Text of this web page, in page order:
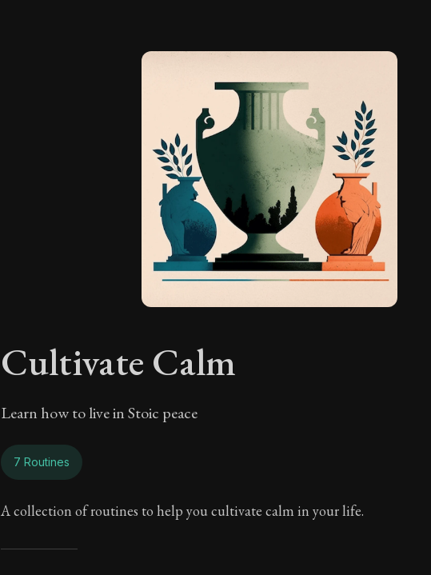
Cultivate Calm
Learn how to live in Stoic peace
7 Routines
A collection of routines to help you cultivate calm in your life.